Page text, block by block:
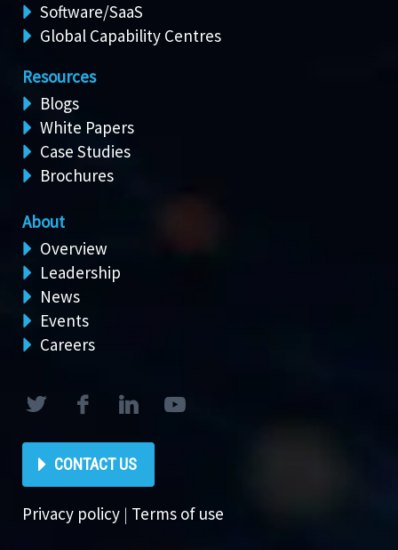
Software/SaaS
Global Capability Centres
Resources
Blogs
White Papers
Case Studies
Brochures
About
Overview
Leadership
News
Events
Careers
CONTACT US
Privacy policy | Terms of use